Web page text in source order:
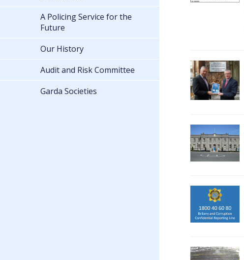
A Policing Service for the
Future
Our History
Audit and Risk Committee
Garda Societies